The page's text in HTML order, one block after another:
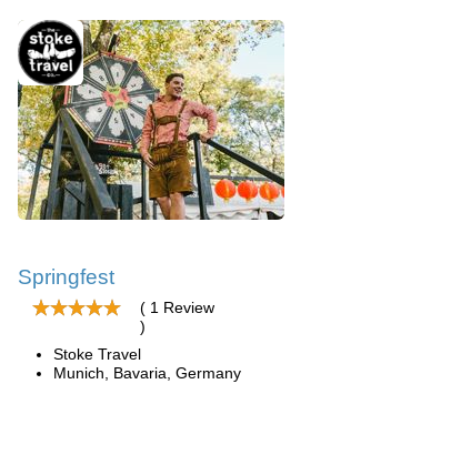
Springfest
( 1 Review
)
Stoke Travel
Munich, Bavaria, Germany